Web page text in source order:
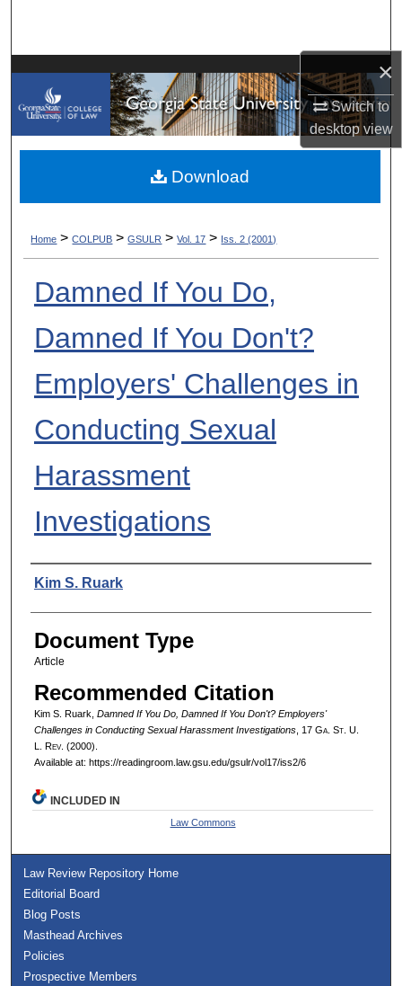
×
Switch to
desktopview
My Account
About
Digital Commons Network™
Home > COLPUB > GSULR > Vol. 17 > Iss. 2 (2001)
Damned If You Do,
Damned If You Don't?
Employers' Challenges in
Conducting Sexual
Harassment
Investigations
Authors
Kim S. Ruark
Document Type
Article
Recommended Citation
Kim S. Ruark, Damned If You Do, Damned If You Don't? Employers'
Challenges in Conducting Sexual Harassment Investigations, 17 Ga. St. U.
L. Rev. (2000).
Available at: https://readingroom.law.gsu.edu/gsulr/vol17/iss2/6
Download
INCLUDED IN
Law Commons
Law Review Repository Home
Editorial Board
Blog Posts
Masthead Archives
Policies
Prospective Members